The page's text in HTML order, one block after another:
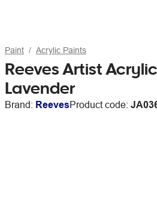
Paint Acrylic Paints
Reeves Artist
Lavender
Brand: ReevesProduct code: